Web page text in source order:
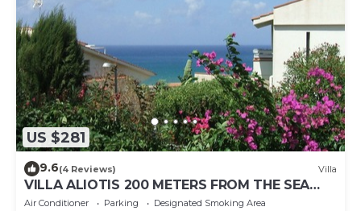
US $281
9.6(4 Reviews) Villa
VILLA ALIOTIS 200 METERS FROM THE SEA
GUEST HOUSE CIN IT081001C2P4KCKVF6
Air Conditioner Parking
Designated Smoking Area